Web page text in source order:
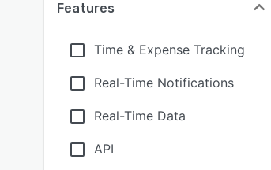
Features
Time & Expense Tracking
Real-Time Notifications
Real-Time Data
API